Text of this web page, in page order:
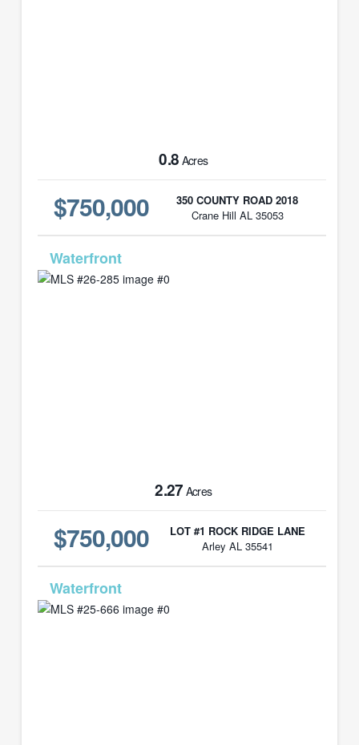
0.8 Acres
$750,000
350 COUNTY ROAD 2018
Crane Hill AL 35053
2.27 Acres
$750,000
LOT #1 ROCK RIDGE LANE
Arley AL 35541